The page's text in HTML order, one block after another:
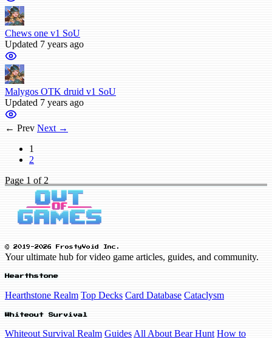
Chews one v1 SoU
Updated 7 years ago
Malygos OTK druid v1 SoU
Updated 7 years ago
← Prev Next →
1
2
Page 1 of 2
© 2019-2026 FrostyVoid Inc.
Your ultimate hub for video game articles, guides, and community.
Hearthstone
Hearthstone Realm Top Decks Card Database Cataclysm
Whiteout Survival
Whiteout Survival Realm Guides All About Bear Hunt How to